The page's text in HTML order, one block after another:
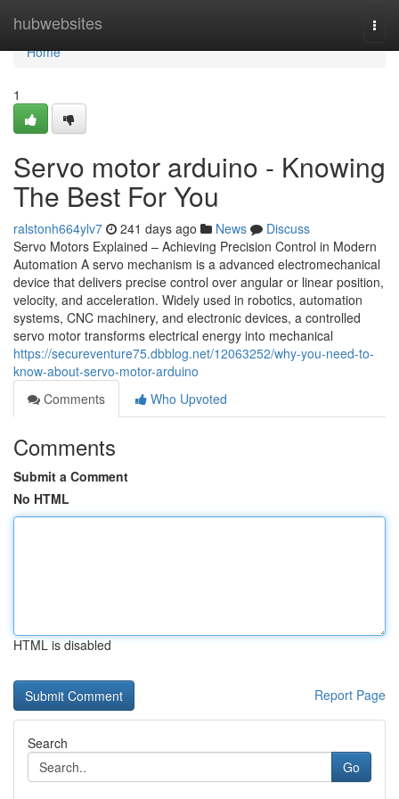
hubwebsites
Home
Home
1
Servo motor arduino - Knowing
The Best For You
ralstonh664ylv7 241 days ago News
Discuss
Servo Motors Explained – Achieving Precision Control in Modern
Automation A servo mechanism is a advanced electromechanical
device that delivers precise control over angular or linear position,
velocity, and acceleration. Widely used in robotics, automation
systems, CNC machinery, and electronic devices, a controlled
servo motor transforms electrical energy into mechanical
https://secureventure75.dbblog.net/12063252/why-you-need-to-
know-about-servo-motor-arduino
Comments
Who Upvoted
Comments
Submit a Comment
No HTML
HTML is disabled
Report Page
Search
Go